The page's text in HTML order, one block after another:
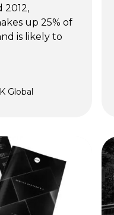
2012,
up 25% of
is likely to
Global